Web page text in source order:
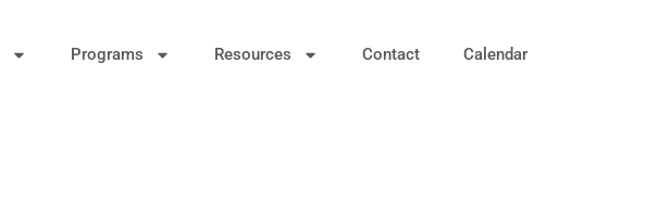
Programs Resources Contact Calendar